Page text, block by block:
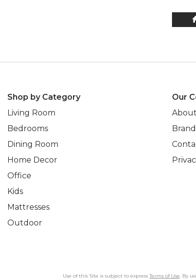
Shop by Category
Living Room
Bedrooms
Dining Room
Home Decor
Office
Kids
Mattresses
Outdoor
Our
Use of this Site is subject to expressTerms of Use. By